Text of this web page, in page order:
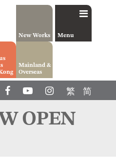
Menu
New Works
Mainland &
Overseas
繁 简
OPEN